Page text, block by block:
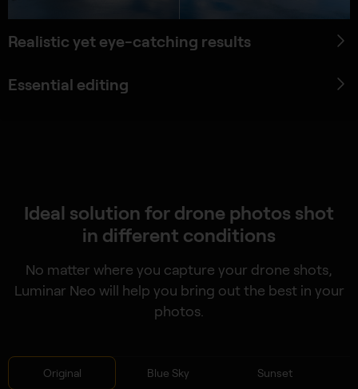
Realistic yet eye-catching results
Essential editing
Ideal solution for drone photos shot
in different conditions
No matter where you capture your drone shots,
Luminar Neo will help you bring out the best in your
photos.
Original Blue Sky Sunset